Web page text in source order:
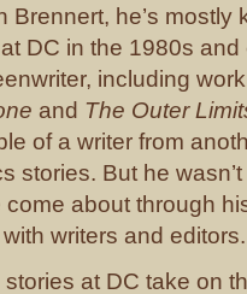
Brennert, he’s mostly
DC in the 1980s
including
and The Outer
of a writer from
stories. But he
about through
writers and editors.
at DC take on